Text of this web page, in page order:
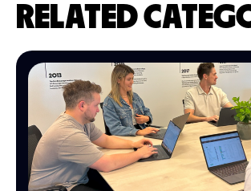
RELATED